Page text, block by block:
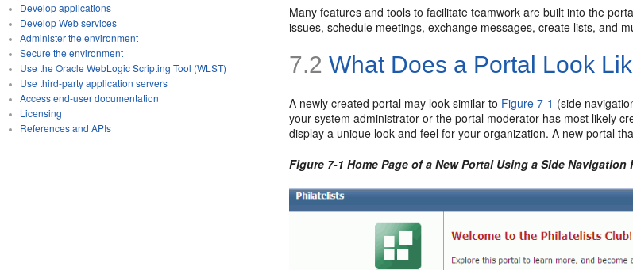
Develop applications
Develop Web services
Administer the environment
Secure the environment
Use the Oracle WebLogic Scripting Tool (WLST)
Use third-party application servers
Access end-user documentation
Licensing
References and APIs
Many features and tools to facilitate teamwork are built into the
issues, schedule meetings, exchange messages, create lists, and
7.2 What Does a Portal Look
A newly created portal may look similar to Figure 7-1 (side
your system administrator or the portal moderator has most likely
display a unique look and feel for your organization. A new portal
Figure 7-1 Home Page of a New Portal Using a Side Navigation